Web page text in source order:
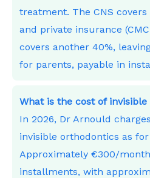
treatment. The CNS
and private insurance
covers another 40%,
for parents, payable in
What is the cost of
In 2026, Dr Arnould
invisible orthodontics as
Approximately €300/
installments, with